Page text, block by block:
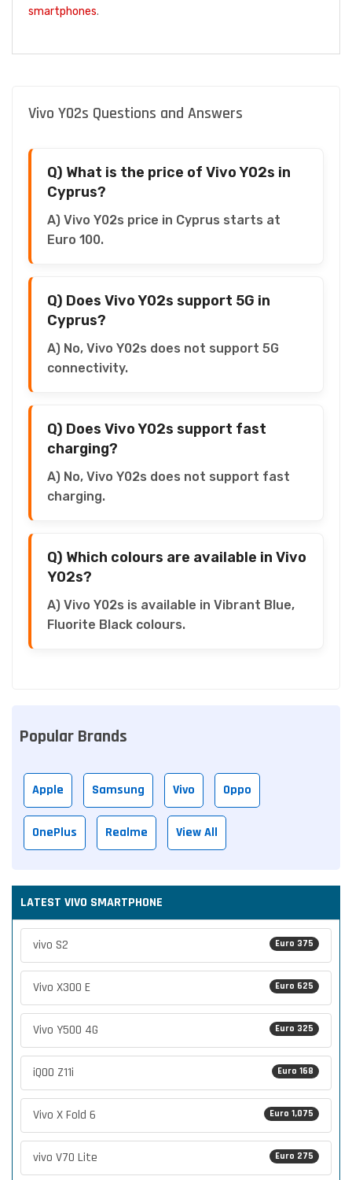
smartphones.
Vivo Y02s Questions and Answers
Q) What is the price of Vivo Y02s in
Cyprus?
A) Vivo Y02s price in Cyprus starts at
Euro 100.
Q) Does Vivo Y02s support 5G in
Cyprus?
A) No, Vivo Y02s does not support 5G
connectivity.
Q) Does Vivo Y02s support fast
charging?
A) No, Vivo Y02s does not support fast
charging.
Q) Which colours are available in Vivo
Y02s?
A) Vivo Y02s is available in Vibrant Blue,
Fluorite Black colours.
Popular Brands
Apple Samsung Vivo Oppo
OnePlus Realme View All
LATEST VIVO SMARTPHONE
Euro 375
vivo S2
Euro 625
Vivo X300 E
Euro 325
Vivo Y500 4G
Euro 168
iQOO Z11i
Euro 1,075
Vivo X Fold 6
Euro 275
vivo V70 Lite